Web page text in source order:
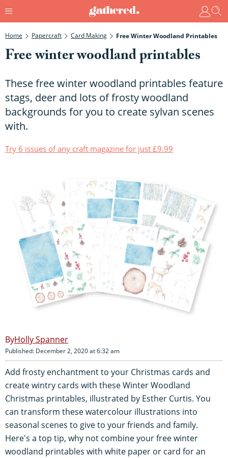
Home Papercraft Card Making Free Winter Woodland Printables
Free winter woodland printables
These free winter woodland printables feature
stags, deer and lots of frosty woodland
backgrounds for you to create sylvan scenes
with.
Try 6 issues of any craft magazine for just £9.99
Holly Spanner
Published: December 2, 2020 at 6:32 am
Add frosty enchantment to your Christmas cards and
create wintry cards with these Winter Woodland
Christmas printables, illustrated by Esther Curtis. You
can transform these watercolour illustrations into
seasonal scenes to give to your friends and family.
Here's a top tip, why not combine your free winter
woodland printables with white paper or card for an